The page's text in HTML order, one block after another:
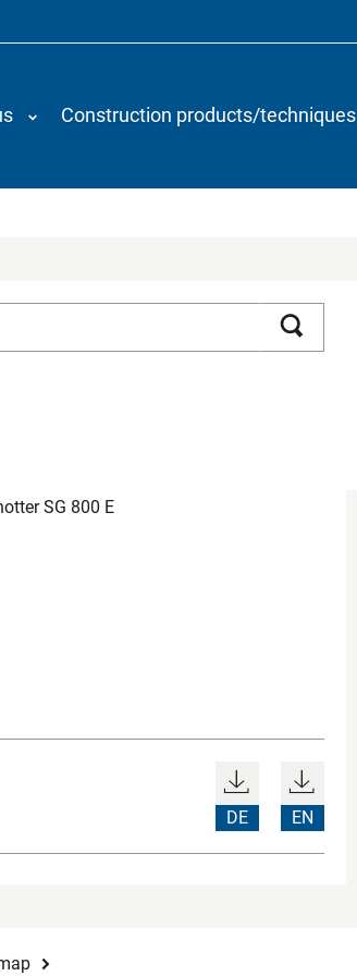
Construction products/techniques
SG 800 E
DE EN